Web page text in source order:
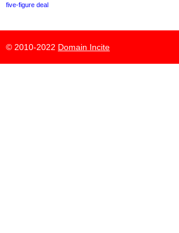
five-figure deal
© 2010-2022 Domain Incite